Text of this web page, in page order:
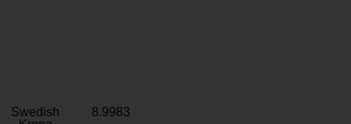
Swedish
8.9983